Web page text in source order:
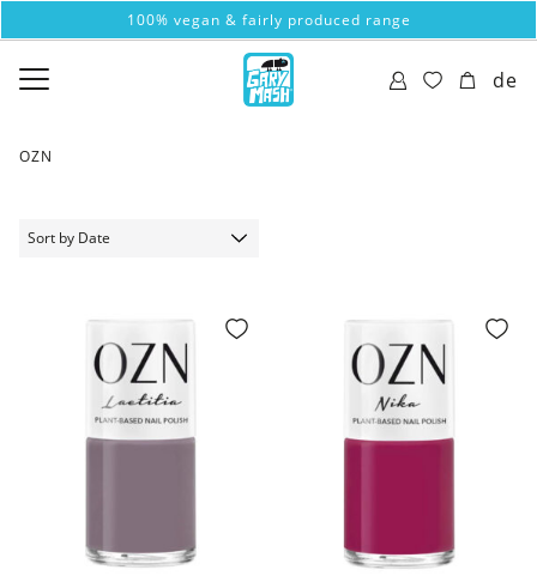
100% vegan & fairly produced range
de
OZN